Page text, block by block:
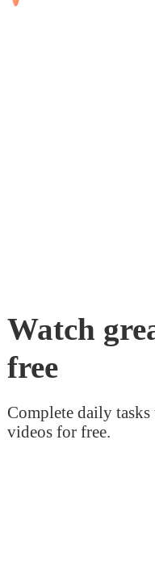
Watch
free
Complete daily
videos for free.